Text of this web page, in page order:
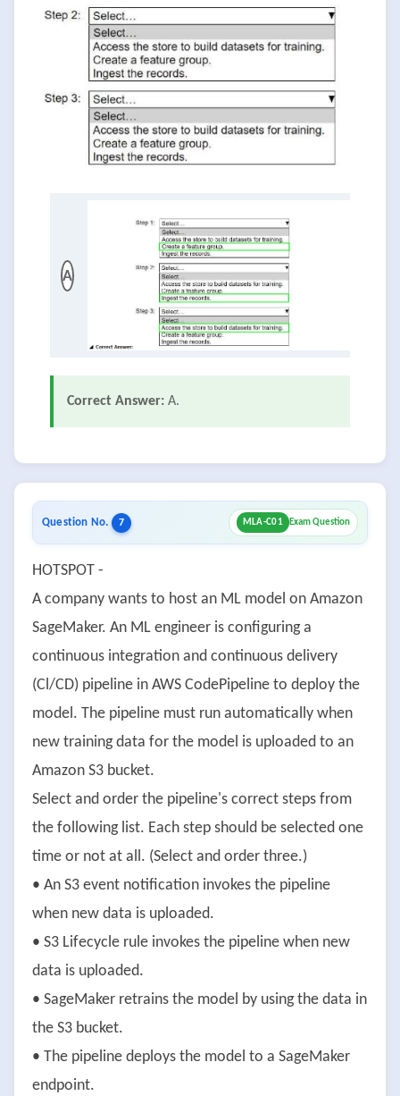
A
Correct Answer: A.
Question No. 7 MLA-C01 Exam Question
HOTSPOT -
A company wants to host an ML model on Amazon
SageMaker. An ML engineer is configuring a
continuous integration and continuous delivery
(Cl/CD) pipeline in AWS CodePipeline to deploy the
model. The pipeline must run automatically when
new training data for the model is uploaded to an
Amazon S3 bucket.
Select and order the pipeline's correct steps from
the following list. Each step should be selected one
time or not at all. (Select and order three.)
• An S3 event notification invokes the pipeline
when new data is uploaded.
• S3 Lifecycle rule invokes the pipeline when new
data is uploaded.
• SageMaker retrains the model by using the data in
the S3 bucket.
• The pipeline deploys the model to a SageMaker
endpoint.